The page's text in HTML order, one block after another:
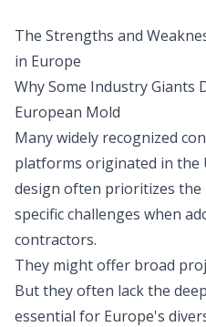
The Strengths and
in Europe
Why Some Industry Giants
European Mold
Many widely recognized
platforms originated in the
design often prioritizes the
specific challenges when
contractors.
They might offer broad
But they often lack the
essential for Europe's